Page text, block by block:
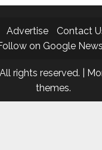
Advertise Contact
on Google News
rights reserved.
themes.